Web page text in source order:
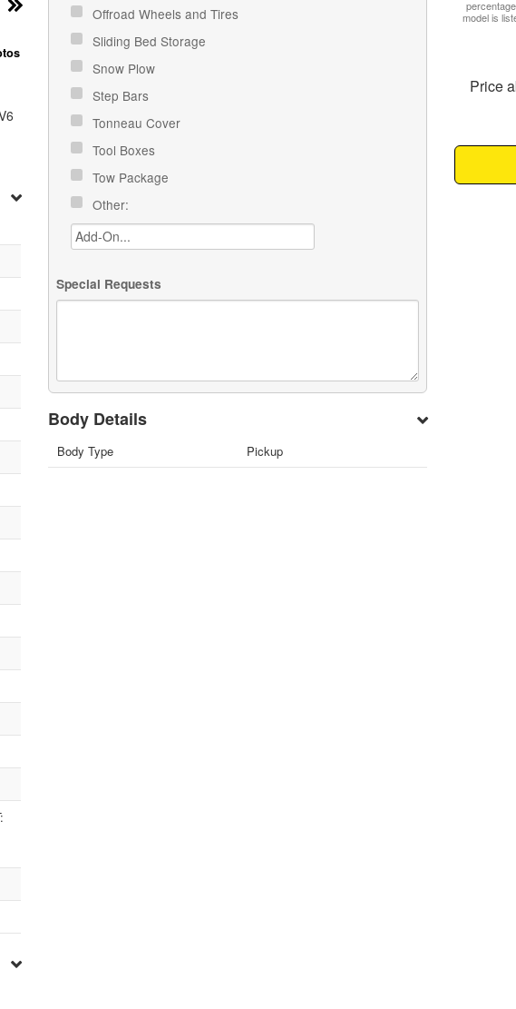
Offroad Wheels and Tires
Sliding Bed Storage
Snow Plow
Step Bars
Tonneau Cover
Tool Boxes
Tow Package
Other:
Special Requests
Body Details
Body Type Pickup
model is
Price